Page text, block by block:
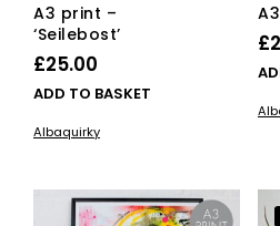
A3 print –
‘Seilebost’
£25.00
ADD TO BASKET
Albaquirky
£